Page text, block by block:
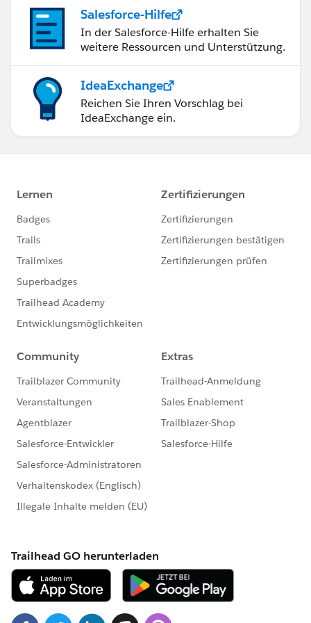
true;
update updateLead2;
}
Boolean expectedExceptionThrown =
excep.getMessage().contains('Please submit your
Leads to DocuSign as') ? true : false;
}
}
Salesforce-Hilfe
In der Salesforce-Hilfe erhalten Sie
weitere Ressourcen und Unterstützung.
IdeaExchange
Reichen Sie Ihren Vorschlag bei
IdeaExchange ein.